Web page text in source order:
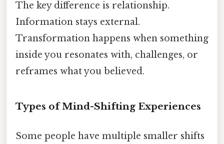
The key difference is relationship.
Information stays external.
Transformation happens when something
inside you resonates with, challenges, or
reframes what you believed.
Types of Mind-Shifting Experiences
Some people have multiple smaller shifts